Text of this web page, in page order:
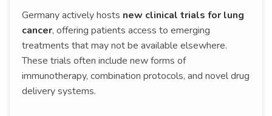
Germany actively hosts new clinical trials for lung
cancer, offering patients access to emerging
treatments that may not be available elsewhere.
These trials often include new forms of
immunotherapy, combination protocols, and novel drug
delivery systems.